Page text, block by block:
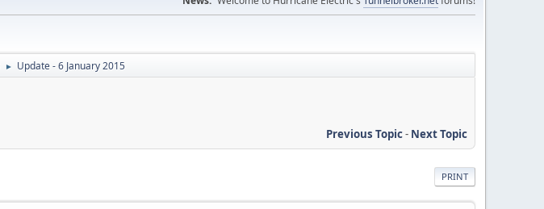
► Update - 6 January 2015
Previous Topic- Next Topic
PRINT